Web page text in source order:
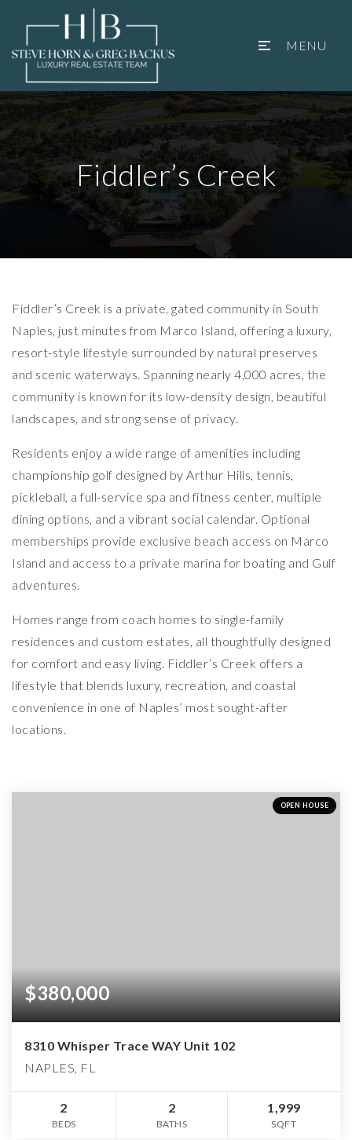
MENU
Fiddler’s Creek
Fiddler’s Creek is a private, gated community in South
Naples, just minutes from Marco Island, offering a luxury,
resort-style lifestyle surrounded by natural preserves
and scenic waterways. Spanning nearly 4,000 acres, the
community is known for its low-density design, beautiful
landscapes, and strong sense of privacy.
Residents enjoy a wide range of amenities including
championship golf designed by Arthur Hills, tennis,
pickleball, a full-service spa and fitness center, multiple
dining options, and a vibrant social calendar. Optional
memberships provide exclusive beach access on Marco
Island and access to a private marina for boating and Gulf
adventures.
Homes range from coach homes to single-family
residences and custom estates, all thoughtfully designed
for comfort and easy living. Fiddler’s Creek offers a
lifestyle that blends luxury, recreation, and coastal
convenience in one of Naples’ most sought-after
locations.
OPEN HOUSE
$380,000
8310 Whisper Trace WAY Unit 102
NAPLES, FL
2
BEDS
2
BATHS
1,999
SQFT